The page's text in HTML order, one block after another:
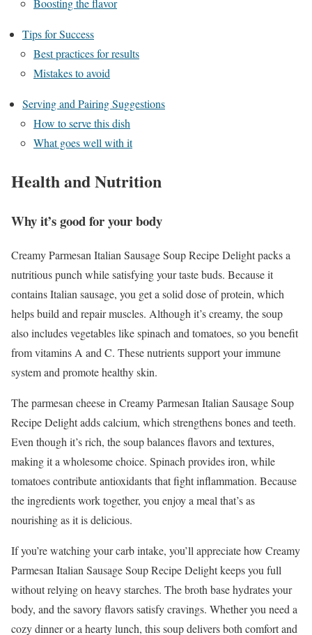
Boosting the flavor
Tips for Success
Best practices for results
Mistakes to avoid
Serving and Pairing Suggestions
How to serve this dish
What goes well with it
Health and Nutrition
Why it’s good for your body
Creamy Parmesan Italian Sausage Soup Recipe Delight packs a
nutritious punch while satisfying your taste buds. Because it
contains Italian sausage, you get a solid dose of protein, which
helps build and repair muscles. Although it’s creamy, the soup
also includes vegetables like spinach and tomatoes, so you benefit
from vitamins A and C. These nutrients support your immune
system and promote healthy skin.
The parmesan cheese in Creamy Parmesan Italian Sausage Soup
Recipe Delight adds calcium, which strengthens bones and teeth.
Even though it’s rich, the soup balances flavors and textures,
making it a wholesome choice. Spinach provides iron, while
tomatoes contribute antioxidants that fight inflammation. Because
the ingredients work together, you enjoy a meal that’s as
nourishing as it is delicious.
If you’re watching your carb intake, you’ll appreciate how Creamy
Parmesan Italian Sausage Soup Recipe Delight keeps you full
without relying on heavy starches. The broth base hydrates your
body, and the savory flavors satisfy cravings. Whether you need a
cozy dinner or a hearty lunch, this soup delivers both comfort and